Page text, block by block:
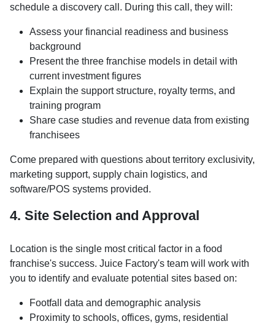
schedule a discovery call. During this call, they will:
Assess your financial readiness and business
background
Present the three franchise models in detail with
current investment figures
Explain the support structure, royalty terms, and
training program
Share case studies and revenue data from existing
franchisees
Come prepared with questions about territory exclusivity,
marketing support, supply chain logistics, and
software/POS systems provided.
4. Site Selection and Approval
Location is the single most critical factor in a food
franchise's success. Juice Factory's team will work with
you to identify and evaluate potential sites based on:
Footfall data and demographic analysis
Proximity to schools, offices, gyms, residential